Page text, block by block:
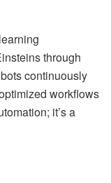
through
continuously
workflows
it’s a